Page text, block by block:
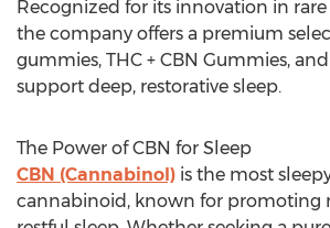
Recognized for its innovation in
the company offers a premium
gummies, THC + CBN Gummies,
support deep, restorative sleep.
The Power of CBN for Sleep
CBN (Cannabinol) is the most
cannabinoid, known for promoting